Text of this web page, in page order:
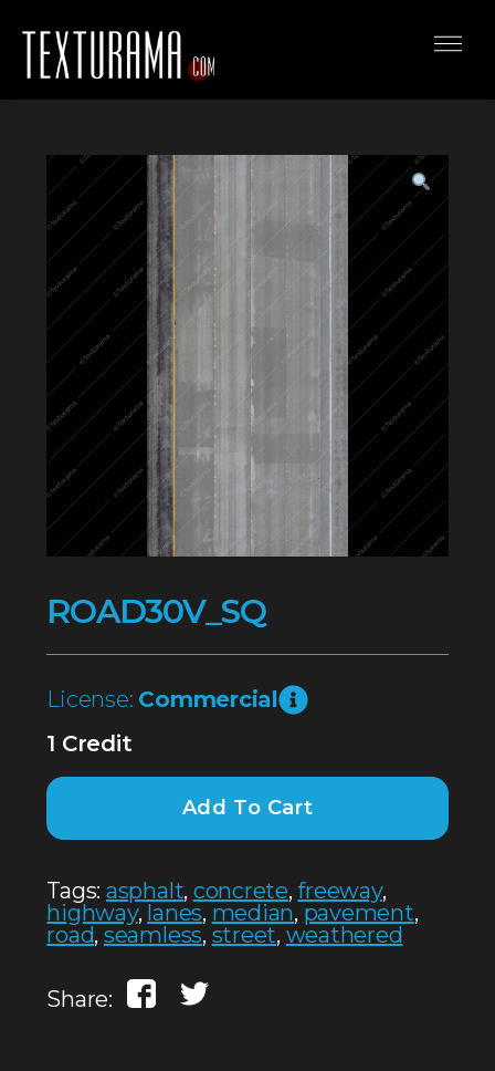
ROAD30V_SQ
License: Commercial
1 Credit
Add To Cart
Tags: asphalt, concrete,freeway,
highway, lanes, median, pavement,
road, seamless, street, weathered
Share: